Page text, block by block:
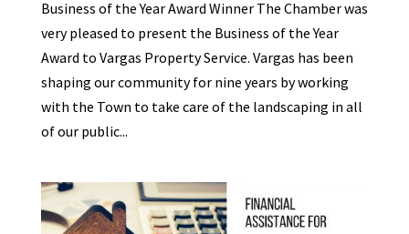
Business of the Year Award Winner The Chamber was
very pleased to present the Business of the Year
Award to Vargas Property Service. Vargas has been
shaping our community for nine years by working
with the Town to take care of the landscaping in all
of our public...